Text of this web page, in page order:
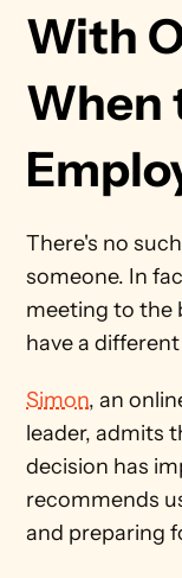
With
When
There's no
someone. In
meeting to the
have a
Simon, an
leader, admits
decision has
recommends
and preparing